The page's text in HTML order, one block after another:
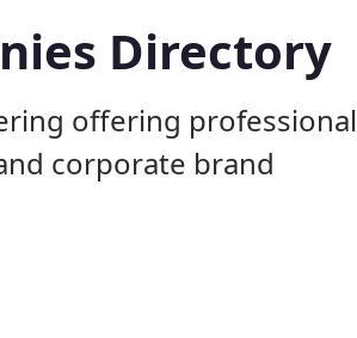
Directory
offering professional
corporate brand